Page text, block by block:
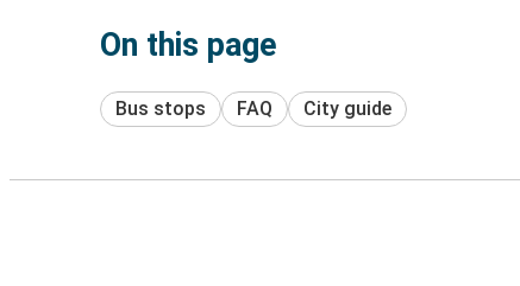
On this page
Bus stops FAQ City guide